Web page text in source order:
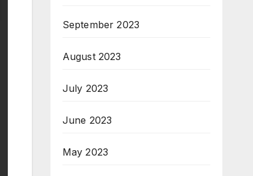
September 2023
August 2023
July 2023
June 2023
May 2023